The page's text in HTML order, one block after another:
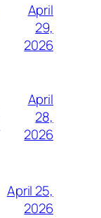
April
29,
2026
April
28,
2026
April 25,
2026